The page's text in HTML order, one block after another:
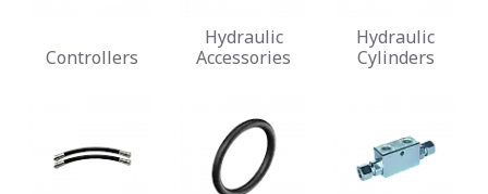
Controllers
Hydraulic
Accessories
Hydraulic
Cylinders